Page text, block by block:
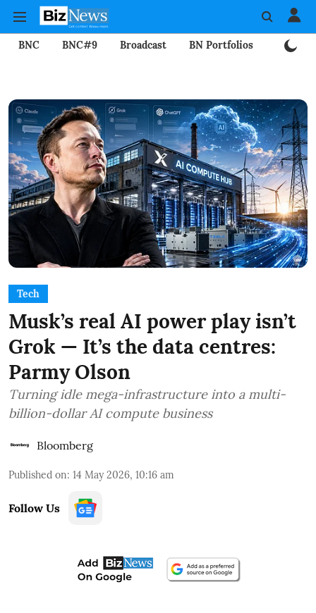
BNC BNC#9 Broadcast BN Portfolios
Tech
Musk’s real AI power play isn’t
Grok — It’s the data centres:
Parmy Olson
Turning idle mega-infrastructure into a multi-
billion-dollar AI compute business
Bloomberg
Published on: 14 May 2026, 10:16 am
Follow Us